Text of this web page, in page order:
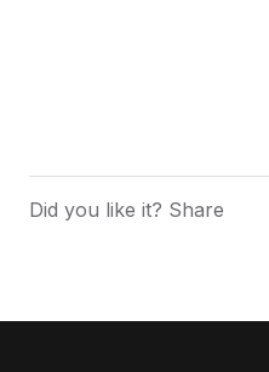
Did you like it? Share